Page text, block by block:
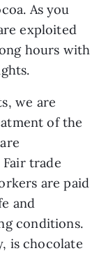
As you
exploited
hours with
we are
of the
trade
are paid
and
conditions.
is chocolate